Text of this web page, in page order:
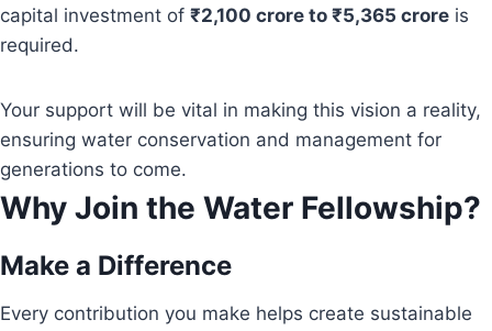
capital investment of ₹2,100 crore to ₹5,365 crore is
required.
Your support will be vital in making this vision a reality,
ensuring water conservation and management for
generations to come.
Why Join the Water Fellowship?
Make a Difference
Every contribution you make helps create sustainable